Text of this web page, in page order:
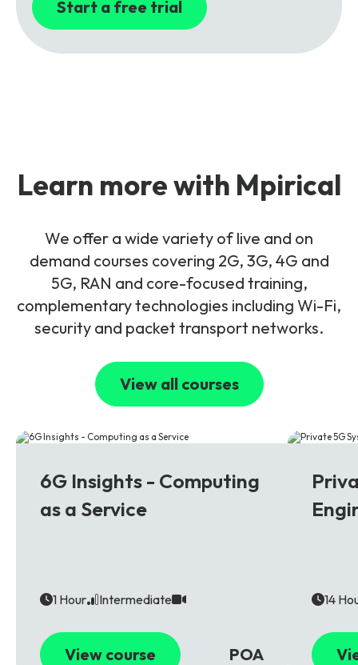
Start a free trial
Learn more with Mpirical
We offer a wide variety of live and on
demand courses covering 2G, 3G, 4G and
5G, RAN and core-focused training,
complementary technologies including Wi-Fi,
security and packet transport networks.
View all courses
6G Insights - Computing
as a Service
1 Hour Intermediate
View course POA
14